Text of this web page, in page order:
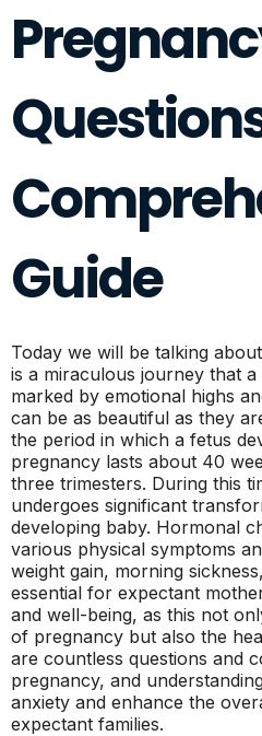
Guide
Today we will be talking about
is a miraculous journey that
marked by emotional highs
can be as beautiful as they
the period in which a fetus
pregnancy lasts about 40
three trimesters. During this
undergoes significant
developing baby. Hormonal
various physical symptoms
weight gain, morning
essential for expectant
and well-being, as this not
of pregnancy but also the
are countless questions and
pregnancy, and
anxiety and enhance the
expectant families.